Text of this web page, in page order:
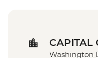
CAPITAL
Washington